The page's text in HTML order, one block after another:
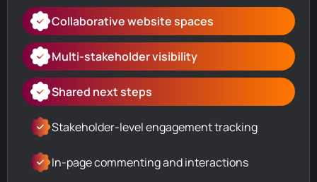
Collaborative website spaces
Multi-stakeholder visibility
Shared next steps
Stakeholder-level engagement tracking
In-page commenting and interactions